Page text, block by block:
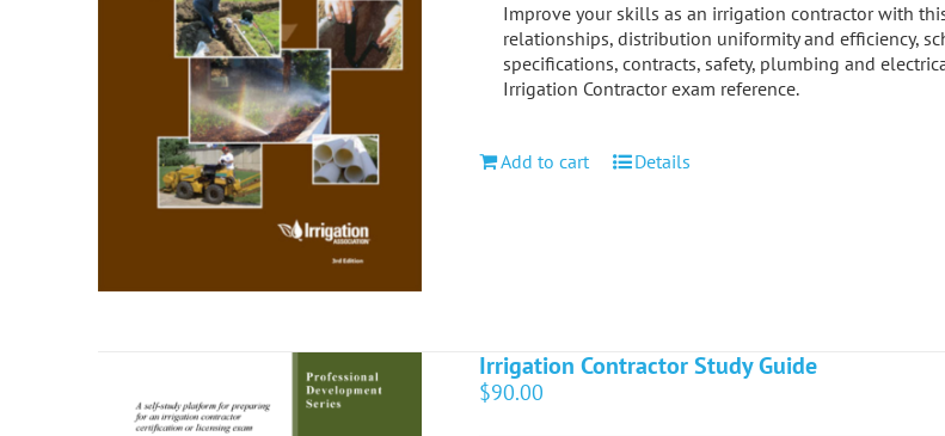
Improve your skills as an irrigation contractor with
relationships, distribution uniformity and efficiency,
specifications, contracts, safety, plumbing and
Irrigation Contractor exam reference.
Add to cart Details
Irrigation Contractor Study Guide
$90.00